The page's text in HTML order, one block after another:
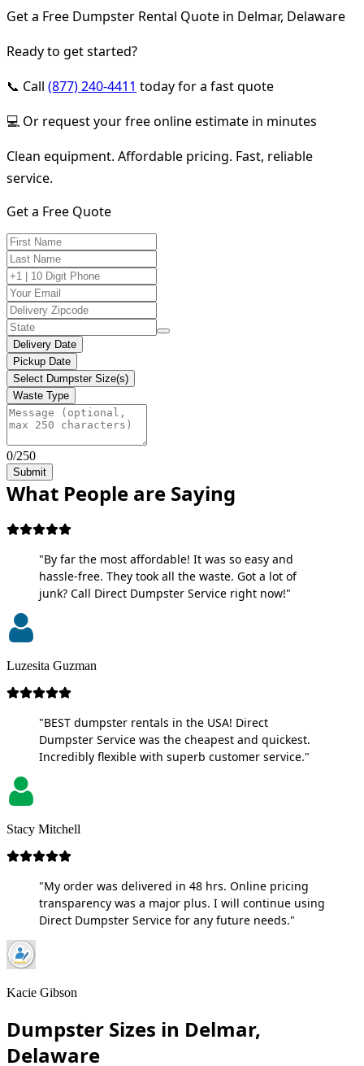
Get a Free Dumpster Rental Quote in Delmar, Delaware
Ready to get started?
📞 Call (877) 240-4411 today for a fast quote
💻 Or request your free online estimate in minutes
Clean equipment. Affordable pricing. Fast, reliable
service.
Get a Free Quote
Delivery Date
Pickup Date
Select Dumpster Size(s)
Waste Type
0/250
Submit
What People are Saying
"By far the most affordable! It was so easy and
hassle-free. They took all the waste. Got a lot of
junk? Call Direct Dumpster Service right now!"
Luzesita Guzman
"BEST dumpster rentals in the USA! Direct
Dumpster Service was the cheapest and quickest.
Incredibly flexible with superb customer service."
Stacy Mitchell
"My order was delivered in 48 hrs. Online pricing
transparency was a major plus. I will continue using
Direct Dumpster Service for any future needs."
Kacie Gibson
Dumpster Sizes in Delmar,
Delaware